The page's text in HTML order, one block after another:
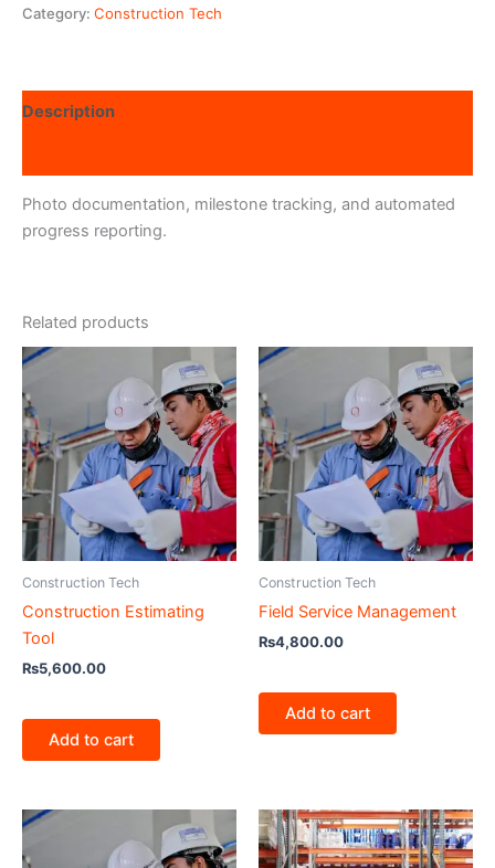
Category: Construction Tech
Description
Photo documentation, milestone tracking, and automated
progress reporting.
Related products
Construction Tech
Construction Estimating
Tool
₨5,600.00
Add to cart
Construction Tech
Field Service Management
₨4,800.00
Add to cart